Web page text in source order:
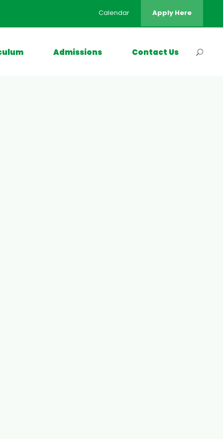
Calendar Apply Here
Admissions Contact Us